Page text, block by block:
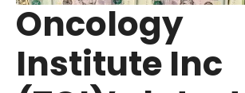
Oncology
Institute Inc